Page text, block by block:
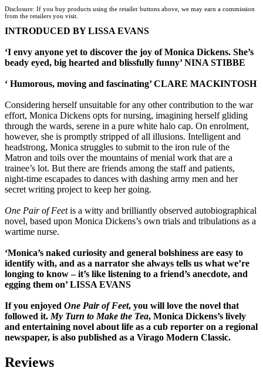
Disclosure: If you buy products using the retailer buttons above, we may earn a commission
from the retailers you visit.
INTRODUCED BY LISSA EVANS
‘I envy anyone yet to discover the joy of Monica Dickens. She’s
beady eyed, big hearted and blissfully funny’ NINA STIBBE
‘ Humorous, moving and fascinating’ CLARE MACKINTOSH
Considering herself unsuitable for any other contribution to the war
effort, Monica Dickens opts for nursing, imagining herself gliding
through the wards, serene in a pure white halo cap. On enrolment,
however, she is promptly stripped of all illusions. Intelligent and
headstrong, Monica struggles to submit to the iron rule of the
Matron and toils over the mountains of menial work that are a
trainee’s lot. But there are friends among the staff and patients,
night-time escapades to dances with dashing army men and her
secret writing project to keep her going.
One Pair of Feetis a witty and brilliantly observed autobiographical
novel, based upon Monica Dickens’s own trials and tribulations as a
wartime nurse.
‘Monica’s naked curiosity and general bolshiness are easy to
identify with, and as a narrator she always tells us what we’re
longing to know – it’s like listening to a friend’s anecdote, and
egging them on’ LISSA EVANS
If you enjoyed One Pair of Feet, you will love the novel that
followed it. My Turn to Make the Tea, Monica Dickens’s lively
and entertaining novel about life as a cub reporter on a regional
newspaper, is also published as a Virago Modern Classic.
Reviews